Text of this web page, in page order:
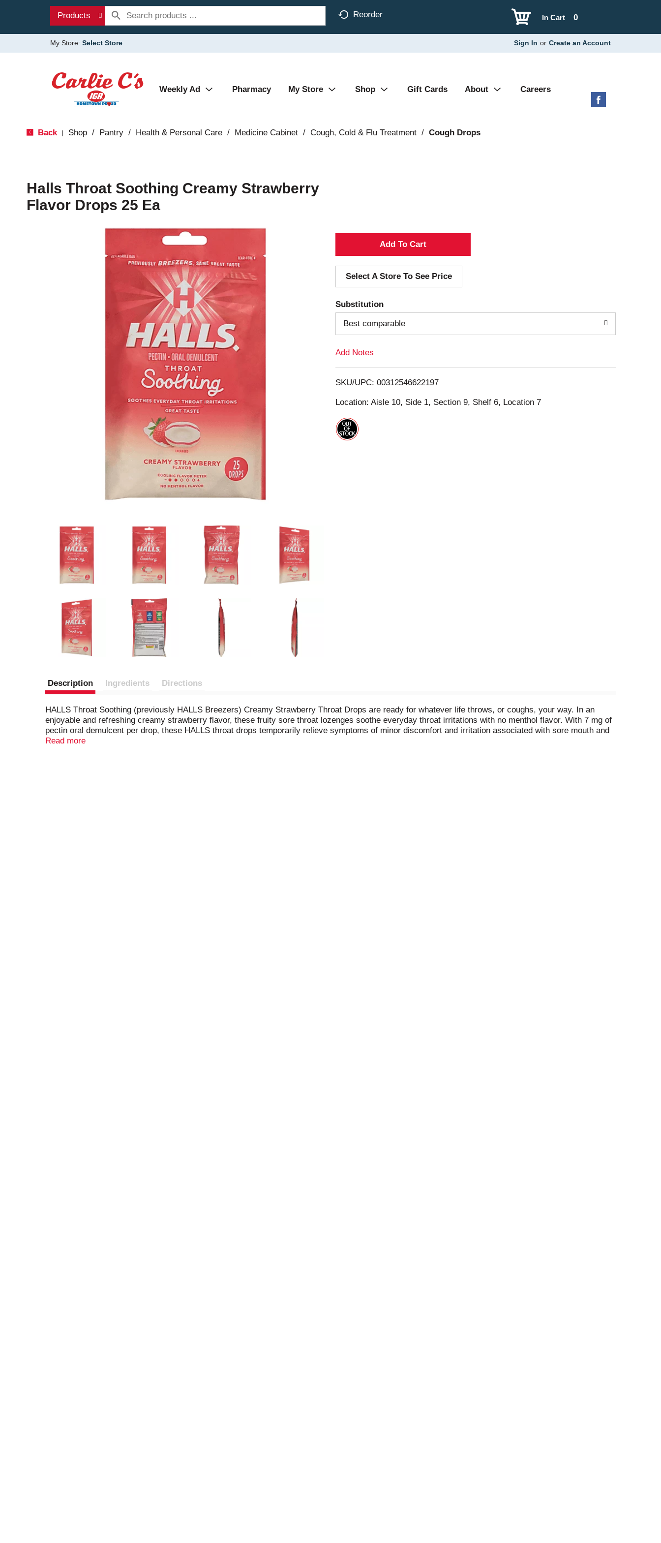
Products Reorder 0
In Cart
My Store: Select Store Sign In or Create an Account
Weekly Ad Pharmacy My Store Shop Gift Cards About Careers
Back Shop / Pantry / Health & Personal Care / Medicine Cabinet / Cough, Cold & Flu Treatment / Cough Drops
Halls Throat Soothing Creamy Strawberry
Flavor Drops 25 Ea
A
d
d
T
o
i
s
Select A Store To See Price
Substitution
Best comparable
Add Notes
SKU/UPC: 00312546622197
Location: Aisle 10, Side 1, Section 9, Shelf 6, Location 7
Description Ingredients Directions
HALLS Throat Soothing (previously HALLS Breezers) Creamy Strawberry Throat Drops are ready for whatever life throws, or coughs, your way. In an
enjoyable and refreshing creamy strawberry flavor, these fruity sore throat lozenges soothe everyday throat irritations with no menthol flavor. With 7 mg of
pectin oral demulcent per drop, these HALLS throat drops temporarily relieve symptoms of minor discomfort and irritation associated with sore mouth and
sore throat. HALLS Throat Drops are formulated for adults and children five years and older. Simply dissolve one throat-soothing drop slowly in your mouth
Read more